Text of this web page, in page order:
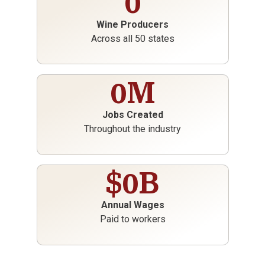
Wine Producers
Across all 50 states
0M
Jobs Created
Throughout the industry
$0B
Annual Wages
Paid to workers